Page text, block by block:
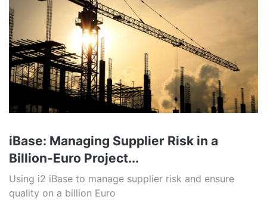
iBase: Managing Supplier Risk in a
Billion-Euro Project...
Using i2 iBase to manage supplier risk and ensure
quality on a billion Euro